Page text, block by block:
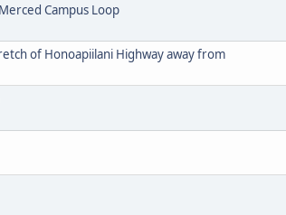
Campus Loop
of Honoapiilani Highway away from